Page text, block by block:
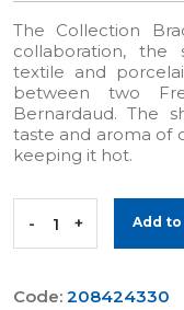
The Collection
collaboration,
textile and
between two
Bernardaud. The
taste and aroma of
keeping it hot.
- + Add to
Code: 208424330